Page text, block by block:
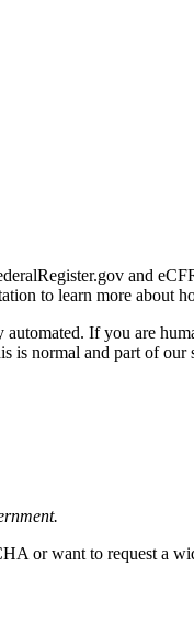
and
to learn more about
automated. If you are
is normal and part of our
or want to request a